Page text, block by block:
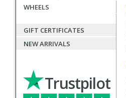
WHEELS
GIFT CERTIFICATES
NEW ARRIVALS
Trustpilot